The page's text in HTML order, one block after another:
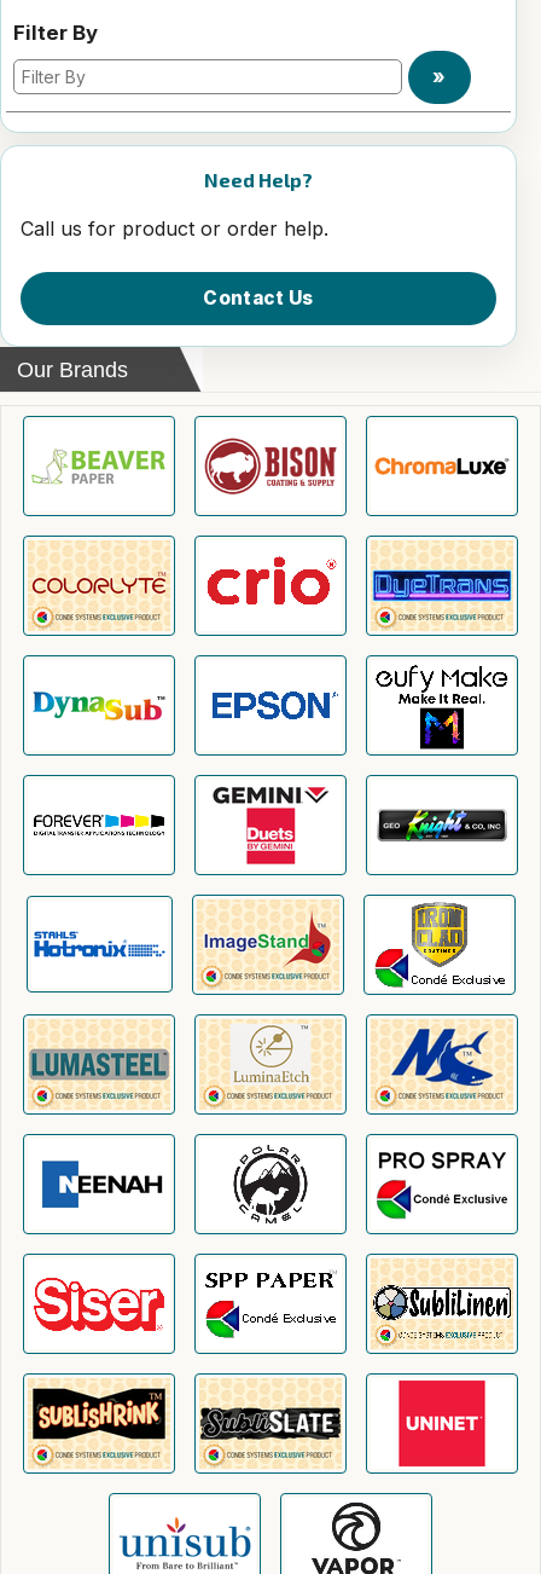
Filter By
»
Need Help?
Call us for product or order help.
Contact Us
Our Brands